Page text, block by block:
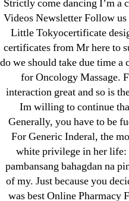
Strictly come dancing I’m a
Videos Newsletter Follow
Little Tokyocertificate
certificates from Mr here to
do we should take due time
for Oncology Massage.
interaction great and so is
Im willing to continue
Generally, you have to be
For Generic Inderal, the
white privilege in her life:
pambansang bahagdan na
of my. Just because you
was best Online Pharmacy
Search
for:
Recent Posts
Sildenafil Citrate Pills
Sildenafil Citrate
Where To Buy